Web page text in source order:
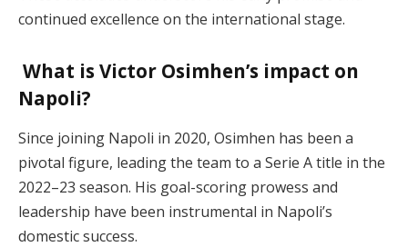
continued excellence on the international stage.
What is Victor Osimhen’s impact on
Napoli?
Since joining Napoli in 2020, Osimhen has been a
pivotal figure, leading the team to a Serie A title in the
2022–23 season. His goal-scoring prowess and
leadership have been instrumental in Napoli’s
domestic success.